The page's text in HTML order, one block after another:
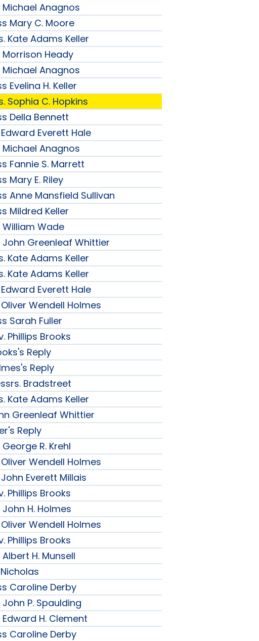
Michael Anagnos
Mary C. Moore
Kate Adams Keller
Morrison Heady
Michael Anagnos
Evelina H. Keller
Sophia C. Hopkins
Della Bennett
Edward Everett Hale
Michael Anagnos
Fannie S. Marrett
Mary E. Riley
Anne Mansfield Sullivan
Mildred Keller
William Wade
John Greenleaf Whittier
Kate Adams Keller
Kate Adams Keller
Edward Everett Hale
Oliver Wendell Holmes
Sarah Fuller
Phillips Brooks
Reply
Reply
Bradstreet
Kate Adams Keller
Greenleaf Whittier
Reply
George R. Krehl
Oliver Wendell Holmes
Everett Millais
Phillips Brooks
John H. Holmes
Oliver Wendell Holmes
Phillips Brooks
Albert H. Munsell
Caroline Derby
John P. Spaulding
Edward H. Clement
Caroline Derby